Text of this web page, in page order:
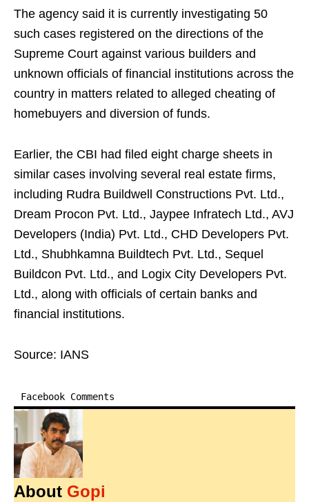
The agency said it is currently investigating 50
such cases registered on the directions of the
Supreme Court against various builders and
unknown officials of financial institutions across the
country in matters related to alleged cheating of
homebuyers and diversion of funds.
Earlier, the CBI had filed eight charge sheets in
similar cases involving several real estate firms,
including Rudra Buildwell Constructions Pvt. Ltd.,
Dream Procon Pvt. Ltd., Jaypee Infratech Ltd., AVJ
Developers (India) Pvt. Ltd., CHD Developers Pvt.
Ltd., Shubhkamna Buildtech Pvt. Ltd., Sequel
Buildcon Pvt. Ltd., and Logix City Developers Pvt.
Ltd., along with officials of certain banks and
financial institutions.
Source: IANS
Facebook Comments
About Gopi